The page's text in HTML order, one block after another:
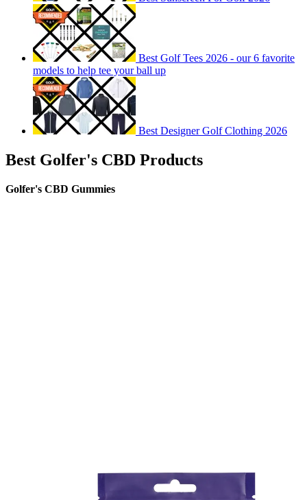
Best Golf Tees 2026 - our 6 favorite
models to help tee your ball up
Best Designer Golf Clothing 2026
Best Golfer's CBD Products
Golfer's CBD Gummies